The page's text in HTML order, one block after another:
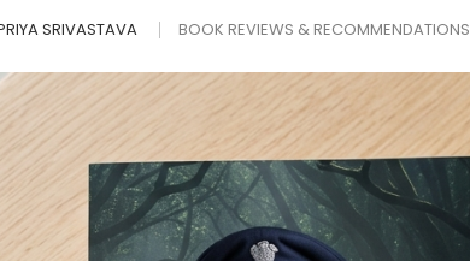
SRIVASTAVA BOOK REVIEWS & RECOMMENDATIONS